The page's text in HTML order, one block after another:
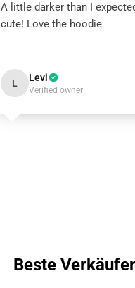
A little darker than I
cute! Love the hoodie
L Levi
Verified owner
Beste